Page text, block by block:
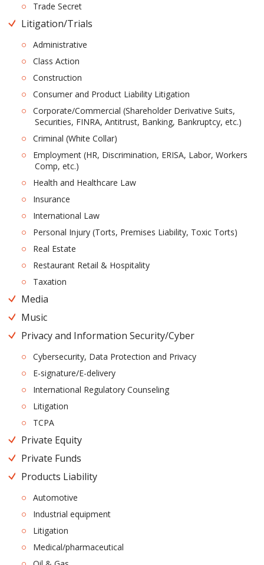
Trade Secret
Litigation/Trials
Administrative
Class Action
Construction
Consumer and Product Liability Litigation
Corporate/Commercial (Shareholder Derivative Suits,
Securities, FINRA, Antitrust, Banking, Bankruptcy, etc.)
Criminal (White Collar)
Employment (HR, Discrimination, ERISA, Labor, Workers
Comp, etc.)
Health and Healthcare Law
Insurance
International Law
Personal Injury (Torts, Premises Liability, Toxic Torts)
Real Estate
Restaurant Retail & Hospitality
Taxation
Media
Music
Privacy and Information Security/Cyber
Cybersecurity, Data Protection and Privacy
E-signature/E-delivery
International Regulatory Counseling
Litigation
TCPA
Private Equity
Private Funds
Products Liability
Automotive
Industrial equipment
Litigation
Medical/pharmaceutical